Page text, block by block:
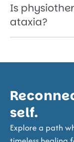
Is
ataxia?
self.
Explore a path